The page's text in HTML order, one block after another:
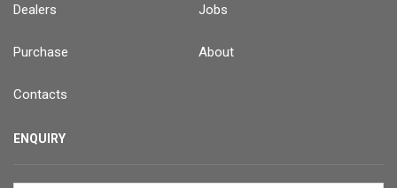
Dealers Jobs
Purchase About
Contacts
ENQUIRY